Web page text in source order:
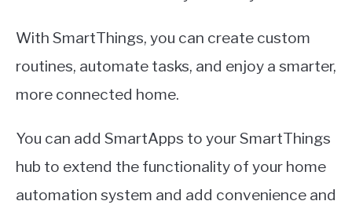
With SmartThings, you can create custom
routines, automate tasks, and enjoy a smarter,
more connected home.
You can add SmartApps to your SmartThings
hub to extend the functionality of your home
automation system and add convenience and